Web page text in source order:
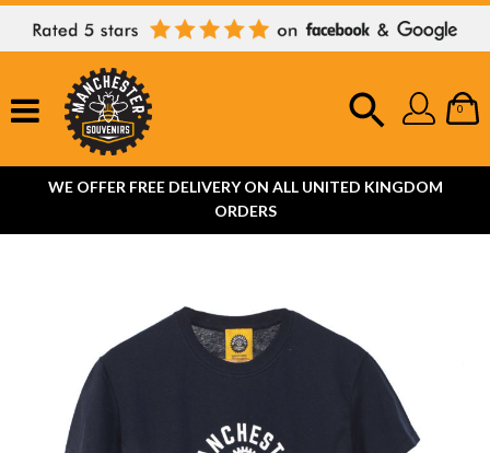
0
WE OFFER FREE DELIVERY ON ALL UNITED KINGDOM
ORDERS